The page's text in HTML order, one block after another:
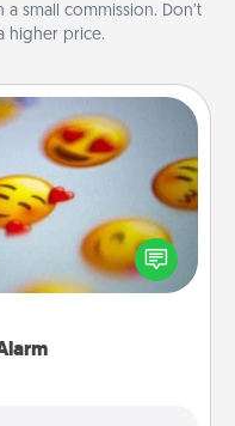
a small commission. Don’t
higher price.
and when it goes off,
kind every
day for a week.